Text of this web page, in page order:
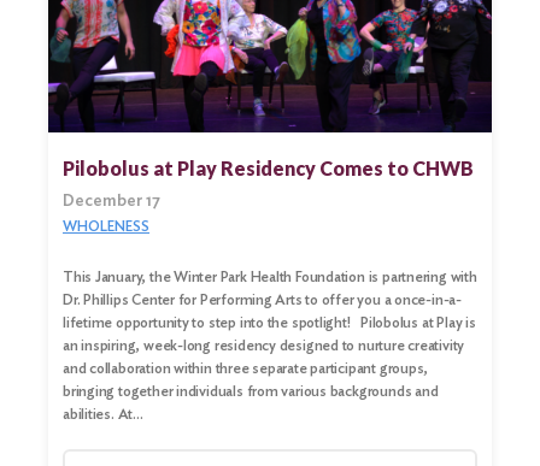
Pilobolus at Play Residency Comes to CHWB
December 17
WHOLENESS
This January, the Winter Park Health Foundation is partnering with
Dr. Phillips Center for Performing Arts to offer you a once-in-a-
lifetime opportunity to step into the spotlight! Pilobolus at Play is
an inspiring, week-long residency designed to nurture creativity
and collaboration within three separate participant groups,
bringing together individuals from various backgrounds and
abilities. At…